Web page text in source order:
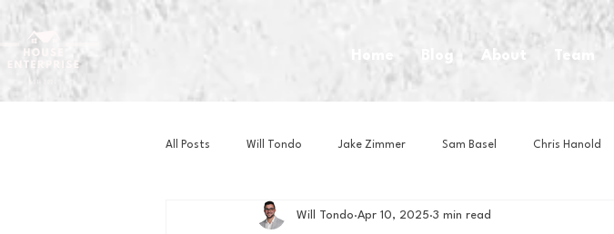
Home Blog About Team
All Posts Will Tondo Jake Zimmer Sam Basel Chris Hanold
Zach Mastrianni Om Brown House Athletes
Will Tondo Apr 10, 2025 3 min read